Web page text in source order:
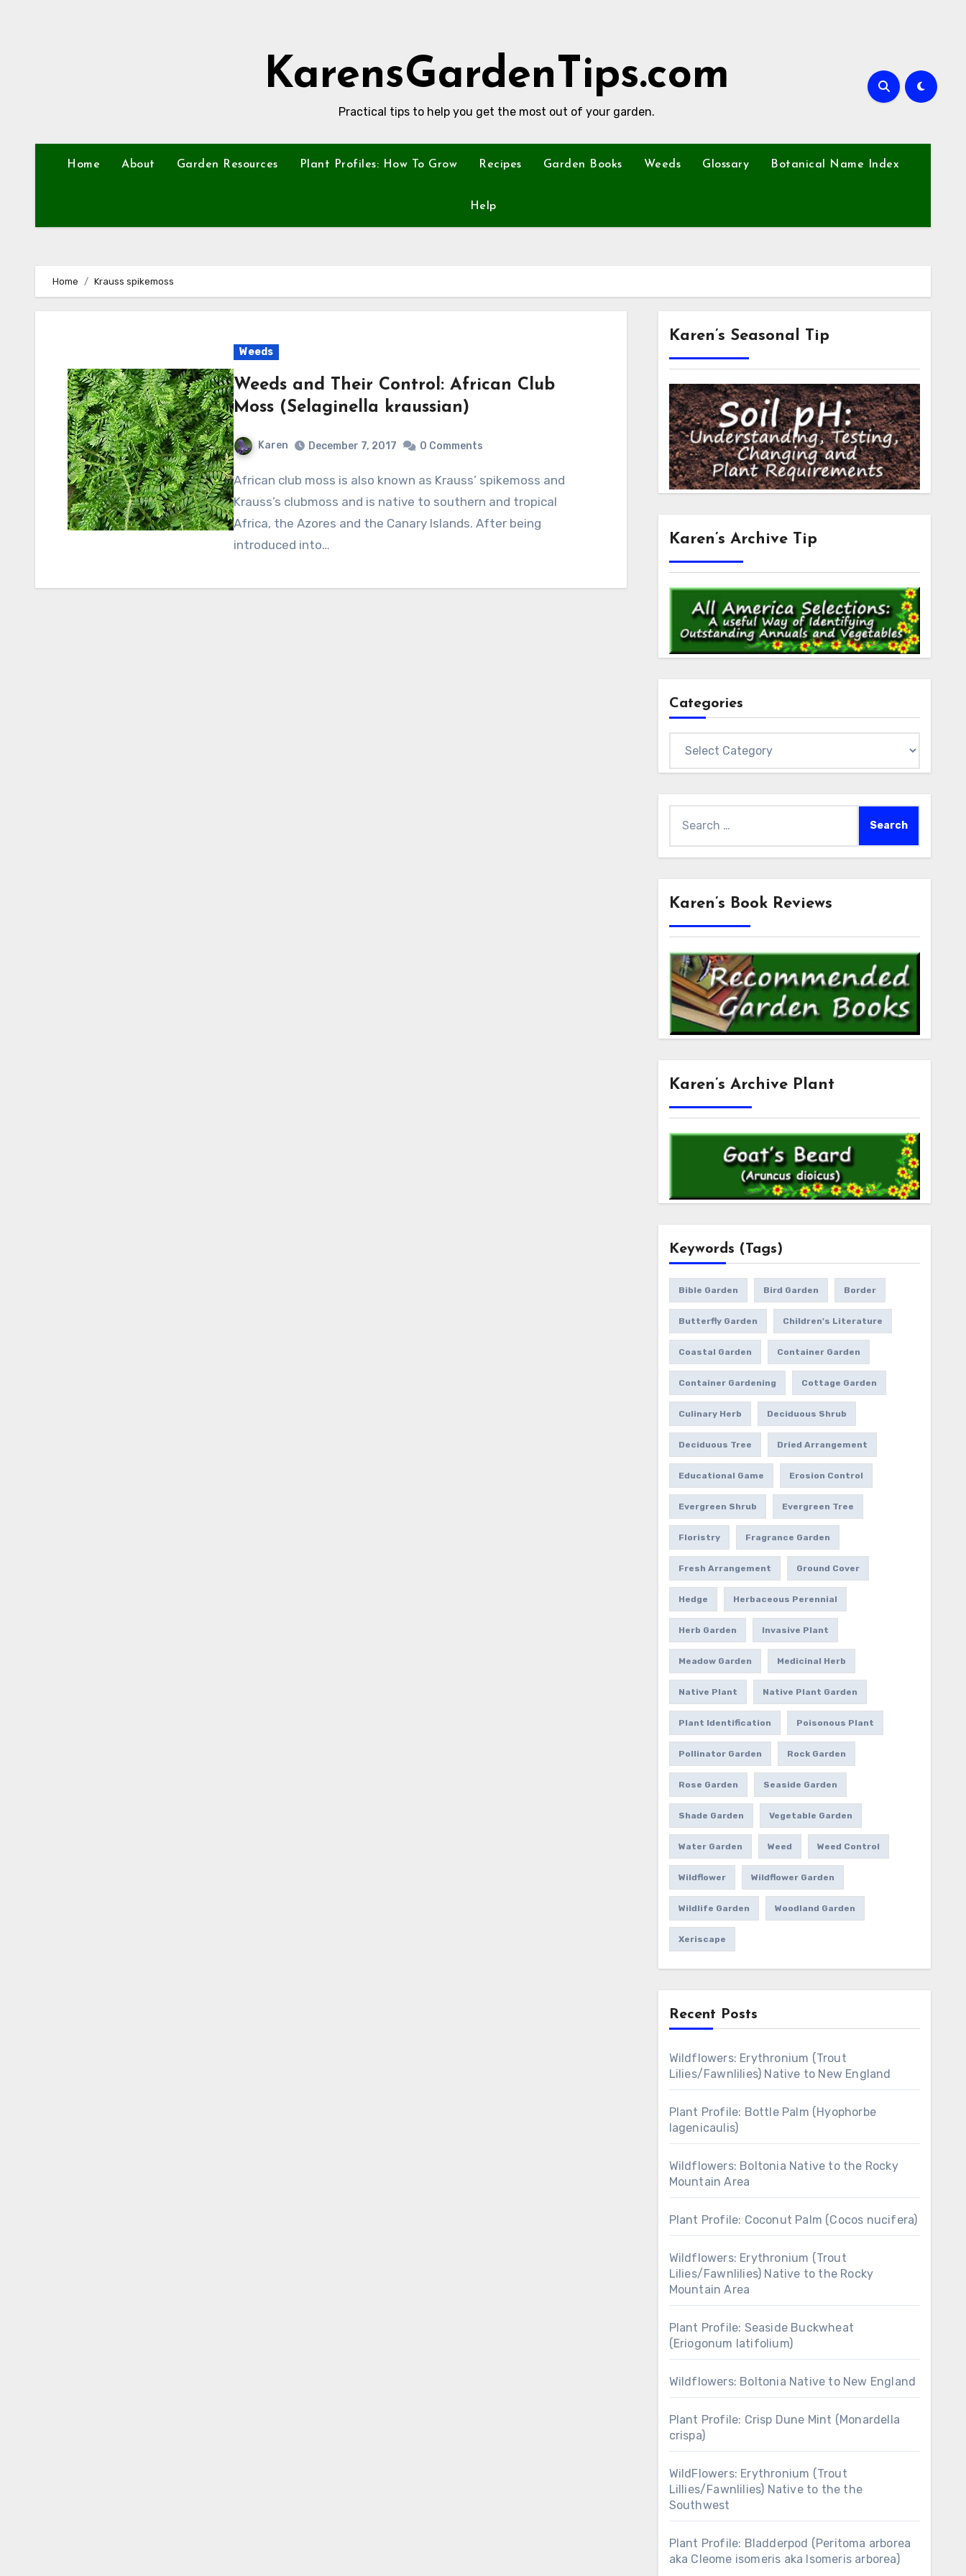
KarensGardenTips.com
Practical tips to help you get the most out of your garden.
Home About Garden Resources Plant Profiles: How To Grow Recipes Garden Books Weeds Glossary Botanical Name Index
Help
Home Krauss spikemoss
Weeds
Weeds and Their Control: African Club
Moss (Selaginella kraussian)
Karen December 7, 2017 0 Comments
African club moss is also known as Krauss’ spikemoss and
Krauss’s clubmoss and is native to southern and tropical
Africa, the Azores and the Canary Islands. After being
introduced into…
Karen’s Seasonal Tip
Karen’s Archive Tip
Categories
for:
Karen’s Book Reviews
Karen’s Archive Plant
Keywords (Tags)
Bible Garden Bird Garden Border
Butterfly Garden Children's Literature
Coastal Garden Container Garden
Container Gardening Cottage Garden
Culinary Herb Deciduous Shrub
Deciduous Tree Dried Arrangement
Educational Game Erosion Control
Evergreen Shrub Evergreen Tree
Floristry Fragrance Garden
Fresh Arrangement Ground Cover
Hedge Herbaceous Perennial
Herb Garden Invasive Plant
Meadow Garden Medicinal Herb
Native Plant Native Plant Garden
Plant Identification Poisonous Plant
Pollinator Garden Rock Garden
Rose Garden Seaside Garden
Shade Garden Vegetable Garden
Water Garden Weed Weed Control
Wildflower Wildflower Garden
Wildlife Garden Woodland Garden
Xeriscape
Recent Posts
Wildflowers: Erythronium (Trout
Lilies/Fawnlilies) Native to New England
Plant Profile: Bottle Palm (Hyophorbe
lagenicaulis)
Wildflowers: Boltonia Native to the Rocky
Mountain Area
Plant Profile: Coconut Palm (Cocos nucifera)
Wildflowers: Erythronium (Trout
Lilies/Fawnlilies) Native to the Rocky
Mountain Area
Plant Profile: Seaside Buckwheat
(Eriogonum latifolium)
Wildflowers: Boltonia Native to New England
Plant Profile: Crisp Dune Mint (Monardella
crispa)
WildFlowers: Erythronium (Trout
Lillies/Fawnlilies) Native to the the
Southwest
Plant Profile: Bladderpod (Peritoma arborea
aka Cleome isomeris aka Isomeris arborea)